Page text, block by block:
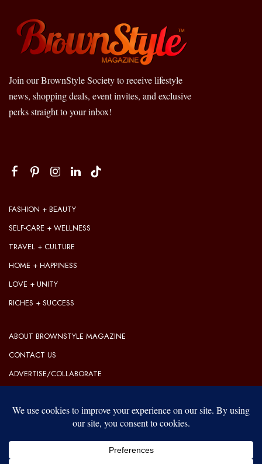
Join our BrownStyle Society to receive lifestyle
news, shopping deals, event invites, and exclusive
perks straight to your inbox!
FASHION + BEAUTY
SELF-CARE + WELLNESS
TRAVEL + CULTURE
HOME + HAPPINESS
LOVE + UNITY
RICHES + SUCCESS
ABOUT BROWNSTYLE MAGAZINE
CONTACT US
ADVERTISE/COLLABORATE
OUR PRIVACY POLICY